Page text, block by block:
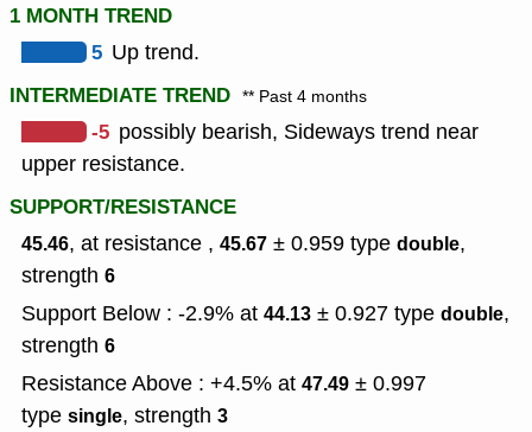
1 MONTH TREND
5 Up trend.
INTERMEDIATE TREND ** Past 4 months
-5 possibly bearish, Sideways trend near
upper resistance.
SUPPORT/RESISTANCE
45.46, at resistance , 45.67 ± 0.959 type double,
strength 6
Support Below : -2.9% at 44.13 ± 0.927 type double,
strength 6
Resistance Above : +4.5% at 47.49 ± 0.997
type single, strength 3